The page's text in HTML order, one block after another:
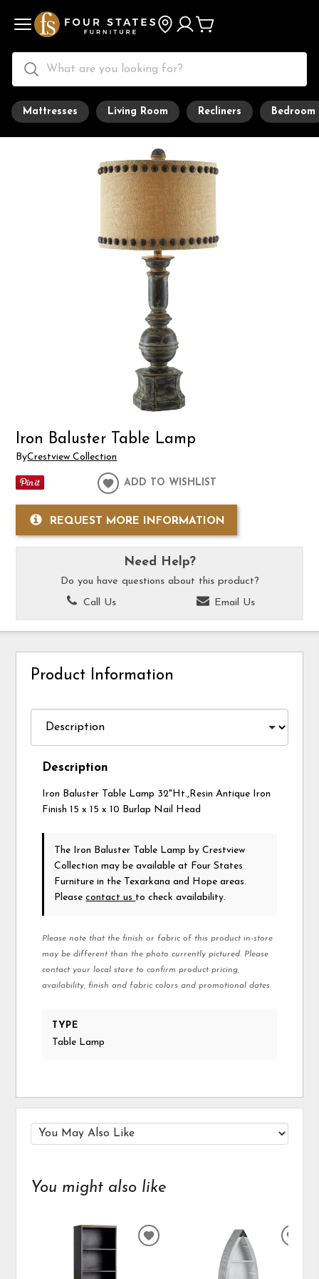
Mattresses Living Room Recliners Bedroom
Iron Baluster Table Lamp
ByCrestview Collection
ADD TO WISHLIST
REQUEST MORE INFORMATION
Need Help?
Do you have questions about this product?
Call Us
Email Us
Product Information
Description
Iron Baluster Table Lamp 32"Ht.,Resin Antique Iron
Finish 15 x 15 x 10 Burlap Nail Head
The Iron Baluster Table Lampby Crestview
Collection may be available at Four States
Furniture in the Texarkana and Hope areas.
Pleasecontact us to check availability.
Please note that the finish or fabric of this product in-store
may be different than the photo currently pictured. Please
contact your local store to confirm product pricing,
availability, finish and fabric colors and promotional dates.
TYPE
Table Lamp
You might also like
ADD